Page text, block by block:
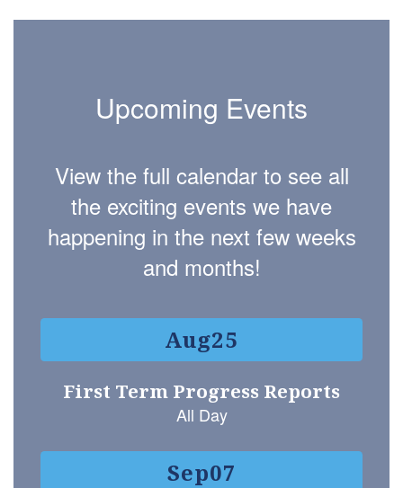
Upcoming Events
View the full calendar to see all
the exciting events we have
happening in the next few weeks
and months!
15